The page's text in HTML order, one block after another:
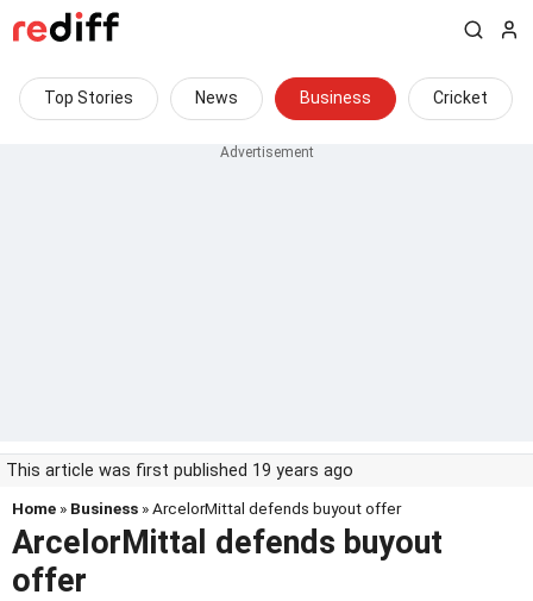
Top Stories News Business Cricket
This article was first published 19 years ago
Home » Business » ArcelorMittal defends buyout offer
ArcelorMittal defends buyout
offer